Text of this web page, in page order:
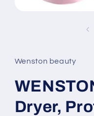
Wenston beauty
Dryer,